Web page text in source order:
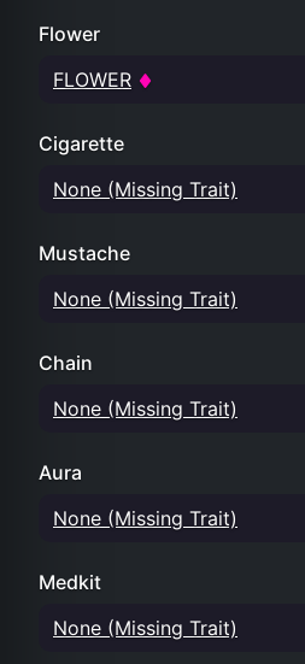
Flower
FLOWER
Cigarette
None (Missing Trait)
Mustache
None (Missing Trait)
Chain
None (Missing Trait)
Aura
None (Missing Trait)
Medkit
None (Missing Trait)